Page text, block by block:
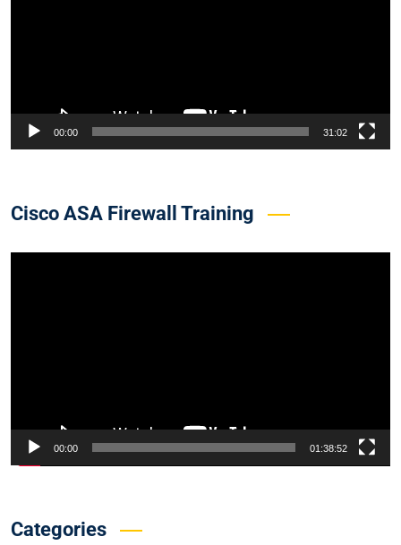
00:00 31:02
Cisco ASA Firewall Training
00:00 01:38:52
Categories